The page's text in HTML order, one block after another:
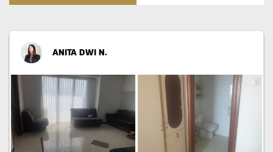
ANITA DWI N.